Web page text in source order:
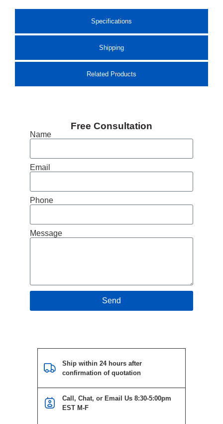
Specifications
Shipping
Related Products
Free Consultation
Name
Email
Phone
Message
Send
Ship within 24 hours after
confirmation of quotation
Call, Chat, or Email Us 8:30-5:00pm
EST M-F